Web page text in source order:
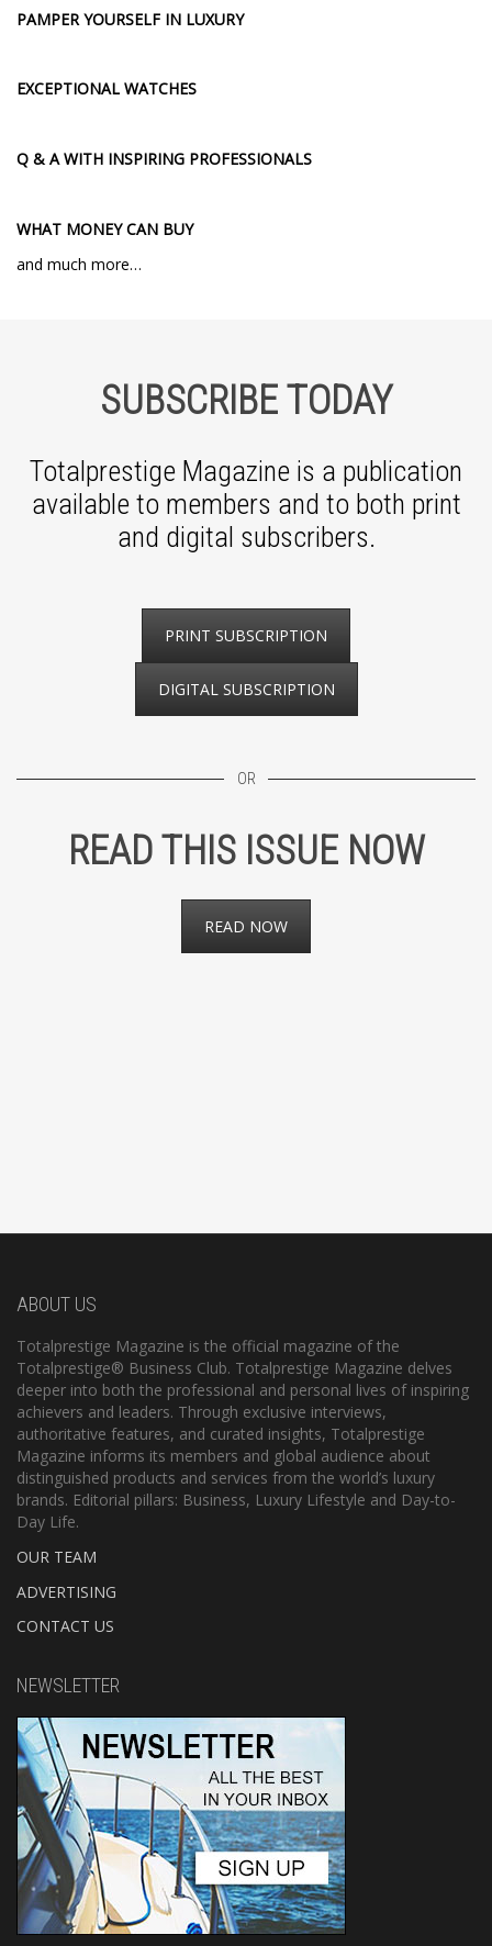
PAMPER YOURSELF IN LUXURY
EXCEPTIONAL WATCHES
Q & A WITH INSPIRING PROFESSIONALS
WHAT MONEY CAN BUY
and much more…
SUBSCRIBE TODAY
Totalprestige Magazine is a publication
available to members and to both print
and digital subscribers.
PRINT SUBSCRIPTION
DIGITAL SUBSCRIPTION
OR
READ THIS ISSUE NOW
READ NOW
ABOUT US
Totalprestige Magazine is the official magazine of the
Totalprestige® Business Club. Totalprestige Magazine delves
deeper into both the professional and personal lives of inspiring
achievers and leaders. Through exclusive interviews,
authoritative features, and curated insights, Totalprestige
Magazine informs its members and global audience about
distinguished products and services from the world’s luxury
brands. Editorial pillars: Business, Luxury Lifestyle and Day-to-
Day Life.
OUR TEAM
ADVERTISING
CONTACT US
NEWSLETTER